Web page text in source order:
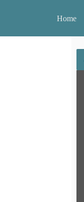
Home